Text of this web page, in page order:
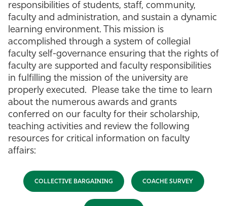
responsibilities of students, staff, community,
faculty and administration, and sustain a dynamic
learning environment. This mission is
accomplished through a system of collegial
faculty self-governance ensuring that the rights of
faculty are supported and faculty responsibilities
in fulfilling the mission of the university are
properly executed. Please take the time to learn
about the numerous awards and grants
conferred on our faculty for their scholarship,
teaching activities and review the following
resources for critical information on faculty
affairs:
COLLECTIVE BARGAINING COACHE SURVEY